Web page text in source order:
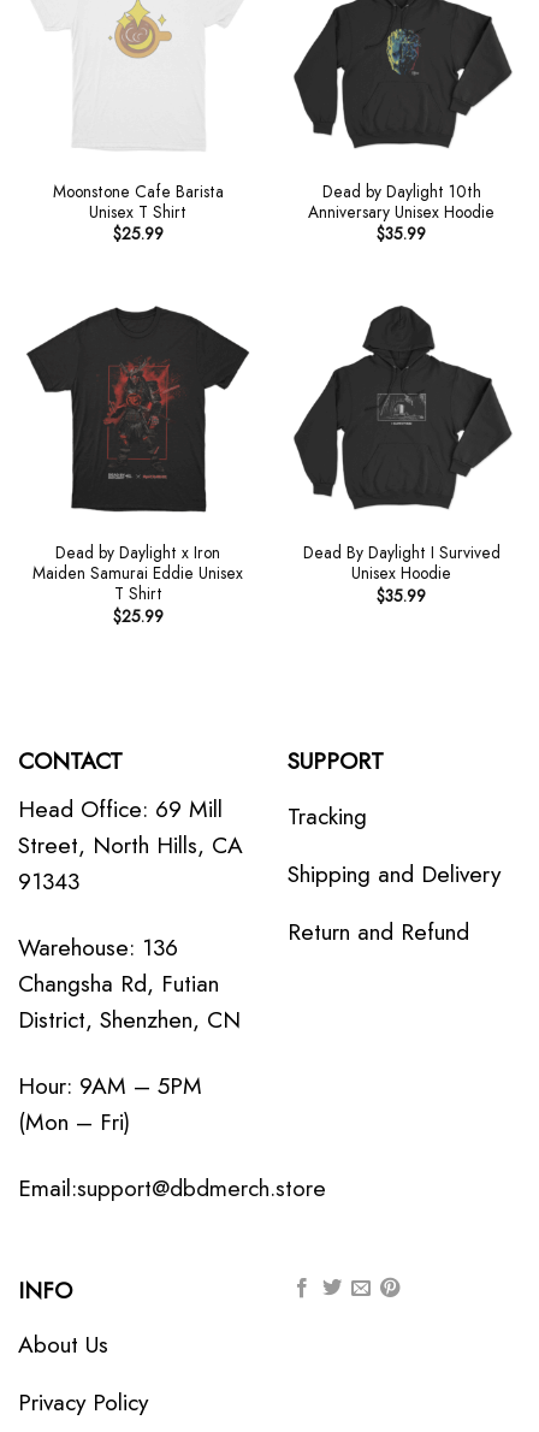
Moonstone Cafe Barista
Unisex T Shirt
$25.99
Dead by Daylight 10th
Anniversary Unisex Hoodie
$35.99
Dead by Daylight x Iron
Maiden Samurai Eddie Unisex
T Shirt
$25.99
Dead By Daylight I Survived
Unisex Hoodie
$35.99
CONTACT
Head Office: 69 Mill
Street, North Hills, CA
91343
Warehouse: 136
Changsha Rd, Futian
District, Shenzhen, CN
Hour: 9AM – 5PM
(Mon – Fri)
Email:support@dbdmerch.store
SUPPORT
Tracking
Shipping and Delivery
Return and Refund
INFO
About Us
Privacy Policy